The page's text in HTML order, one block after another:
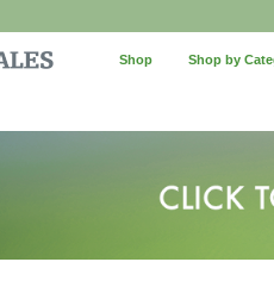
Shop Shop by